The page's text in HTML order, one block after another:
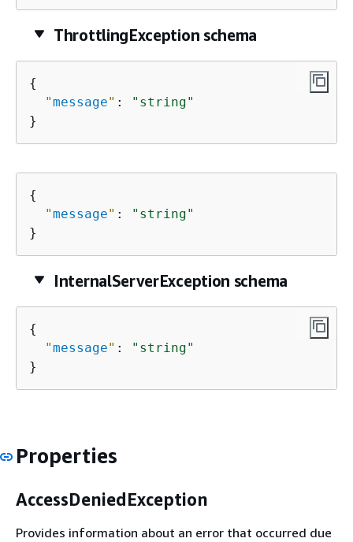
ThrottlingException schema
{
"message" :
"string"
}
{
"message" :
"string"
}
InternalServerException schema
{
"message" :
"string"
}
Properties
AccessDeniedException
Provides information about an error that occurred due